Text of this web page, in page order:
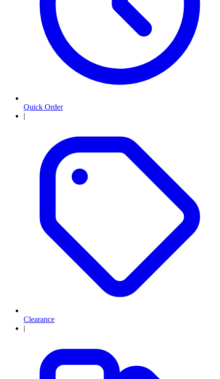
Quick Order
|
Clearance
|